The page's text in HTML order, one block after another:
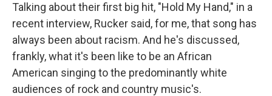
Talking about their first big hit, "Hold My Hand," in a
recent interview, Rucker said, for me, that song has
always been about racism. And he's discussed,
frankly, what it's been like to be an African
American singing to the predominantly white
audiences of rock and country music's.